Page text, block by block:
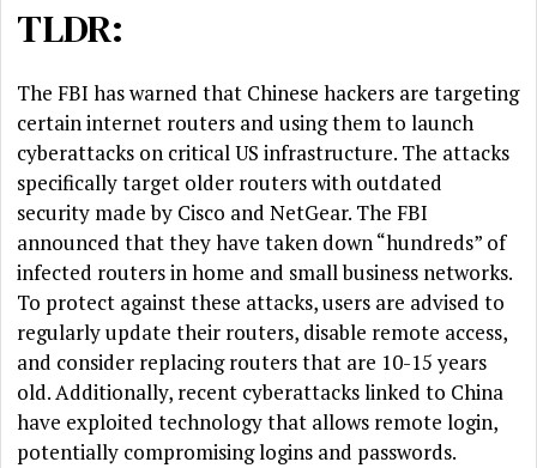
TLDR:
The FBI has warned that Chinese hackers are targeting
certain internet routers and using them to launch
cyberattacks on critical US infrastructure. The attacks
specifically target older routers with outdated
security made by Cisco and NetGear. The FBI
announced that they have taken down “hundreds” of
infected routers in home and small business networks.
To protect against these attacks, users are advised to
regularly update their routers, disable remote access,
and consider replacing routers that are 10-15 years
old. Additionally, recent cyberattacks linked to China
have exploited technology that allows remote login,
potentially compromising logins and passwords.